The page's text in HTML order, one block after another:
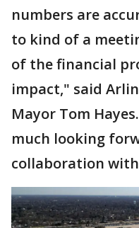
numbers are
to kind of a
of the financial
impact," said
Mayor Tom
much looking
collaboration